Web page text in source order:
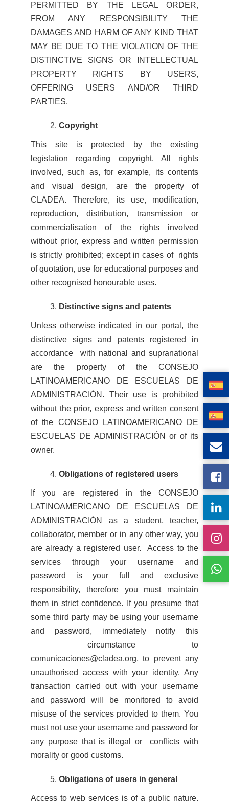
PERMITTED BY THE LEGAL ORDER,
FROM ANY RESPONSIBILITY THE
DAMAGES AND HARM OF ANY KIND THAT
MAY BE DUE TO THE VIOLATION OF THE
DISTINCTIVE SIGNS OR INTELLECTUAL
PROPERTY RIGHTS BY USERS,
OFFERING USERS AND/OR THIRD
PARTIES.
Copyright
This site is protected by the existing
legislation regarding copyright. All rights
involved, such as, for example, its contents
and visual design, are the property of
CLADEA. Therefore, its use, modification,
reproduction, distribution, transmission or
commercialisation of the rights involved
without prior, express and written permission
is strictly prohibited; except in cases of rights
of quotation, use for educational purposes and
other recognised honourable uses.
Distinctive signs and patents
Unless otherwise indicated in our portal, the
distinctive signs and patents registered in
accordance with national and supranational
are the property of the CONSEJO
LATINOAMERICANO DE ESCUELAS DE
ADMINISTRACIÓN. Their use is prohibited
without the prior, express and written consent
of the CONSEJO LATINOAMERICANO DE
ESCUELAS DE ADMINISTRACIÓN or of its
owner.
Obligations of registered users
If you are registered in the CONSEJO
LATINOAMERICANO DE ESCUELAS DE
ADMINISTRACIÓN as a student, teacher,
collaborator, member or in any other way, you
are already a registered user. Access to the
services through your username and
password is your full and exclusive
responsibility, therefore you must maintain
them in strict confidence. If you presume that
some third party may be using your username
and password, immediately notify this
circumstance to
comunicaciones@cladea.org, to prevent any
unauthorised access with your identity. Any
transaction carried out with your username
and password will be monitored to avoid
misuse of the services provided to them. You
must not use your username and password for
any purpose that is illegal or conflicts with
morality or good customs.
Obligations of users in general
Access to web services is of a public nature.